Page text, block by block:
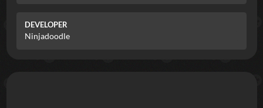
DEVELOPER
Ninjadoodle